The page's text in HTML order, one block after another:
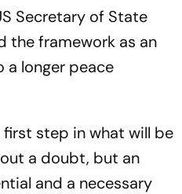
Secretary of State
the framework as an
longer peace
first step in what will be
a doubt, but an
and a necessary